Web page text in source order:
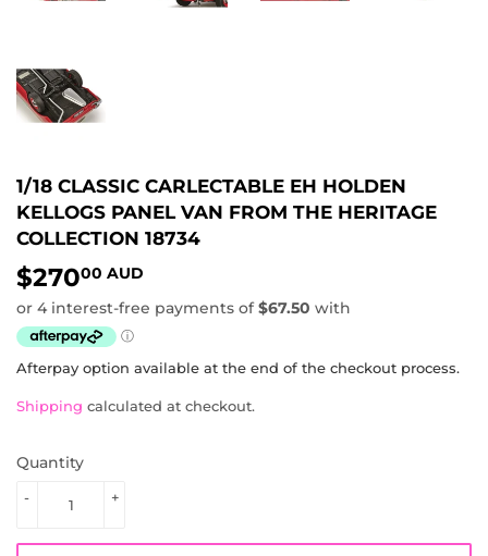
1/18 CLASSIC CARLECTABLE EH HOLDEN
KELLOGS PANEL VAN FROM THE HERITAGE
COLLECTION 18734
$27000 AUD
AUD
Afterpay option available at the end of the checkout process.
Shipping calculated at checkout.
Quantity
+
-